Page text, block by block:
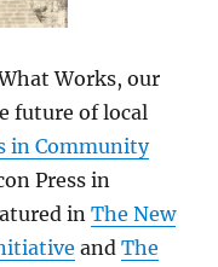
Works, our
future of local
in Community
Press in
inThe New
andThe